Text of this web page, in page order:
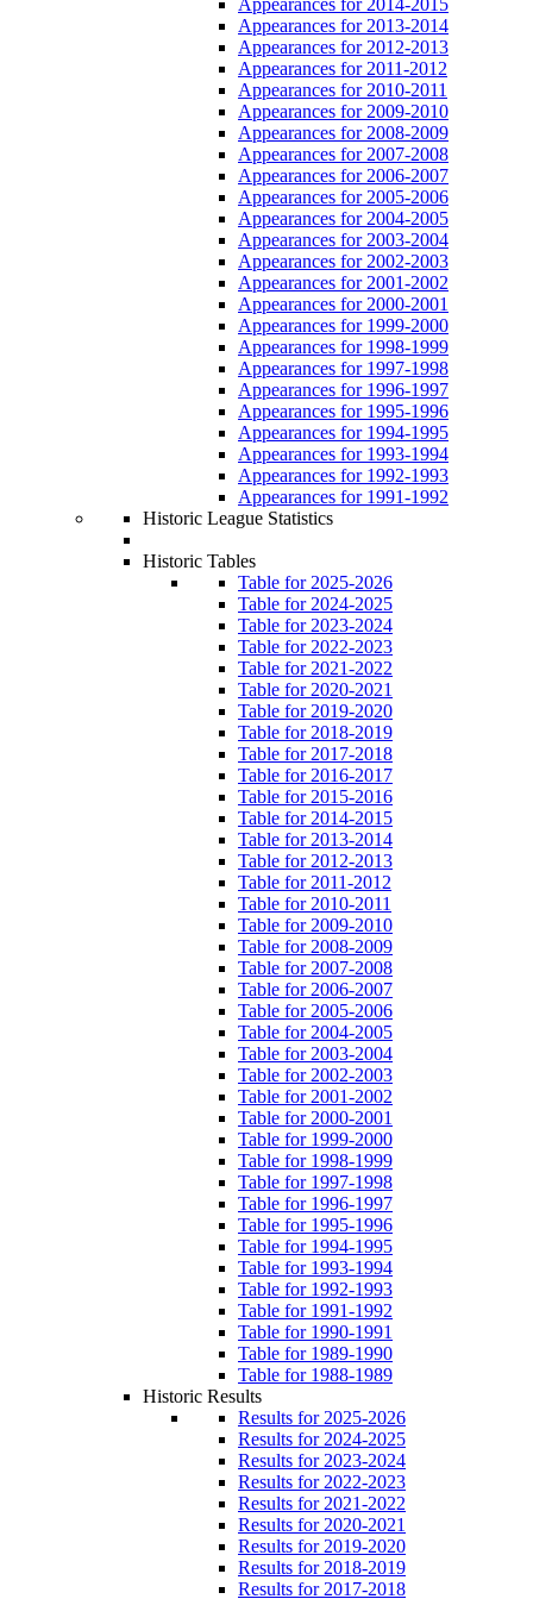
Appearances for 2013-2014
Appearances for 2012-2013
Appearances for 2011-2012
Appearances for 2010-2011
Appearances for 2009-2010
Appearances for 2008-2009
Appearances for 2007-2008
Appearances for 2006-2007
Appearances for 2005-2006
Appearances for 2004-2005
Appearances for 2003-2004
Appearances for 2002-2003
Appearances for 2001-2002
Appearances for 2000-2001
Appearances for 1999-2000
Appearances for 1998-1999
Appearances for 1997-1998
Appearances for 1996-1997
Appearances for 1995-1996
Appearances for 1994-1995
Appearances for 1993-1994
Appearances for 1992-1993
Appearances for 1991-1992
Historic League Statistics
Historic Tables
Table for 2025-2026
Table for 2024-2025
Table for 2023-2024
Table for 2022-2023
Table for 2021-2022
Table for 2020-2021
Table for 2019-2020
Table for 2018-2019
Table for 2017-2018
Table for 2016-2017
Table for 2015-2016
Table for 2014-2015
Table for 2013-2014
Table for 2012-2013
Table for 2011-2012
Table for 2010-2011
Table for 2009-2010
Table for 2008-2009
Table for 2007-2008
Table for 2006-2007
Table for 2005-2006
Table for 2004-2005
Table for 2003-2004
Table for 2002-2003
Table for 2001-2002
Table for 2000-2001
Table for 1999-2000
Table for 1998-1999
Table for 1997-1998
Table for 1996-1997
Table for 1995-1996
Table for 1994-1995
Table for 1993-1994
Table for 1992-1993
Table for 1991-1992
Table for 1990-1991
Table for 1989-1990
Table for 1988-1989
Historic Results
Results for 2025-2026
Results for 2024-2025
Results for 2023-2024
Results for 2022-2023
Results for 2021-2022
Results for 2020-2021
Results for 2019-2020
Results for 2018-2019
Results for 2017-2018